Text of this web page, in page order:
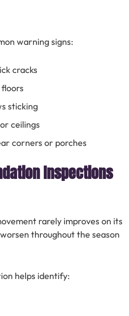
warning signs:
cracks
sticking
ceilings
corners or porches
Inspections
rarely improves on its
throughout the season
helps identify: